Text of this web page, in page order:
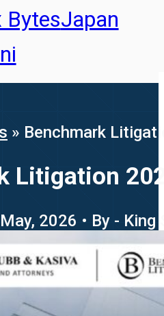
BytesJapan
» Benchmark
Litigation
2026 • By - King